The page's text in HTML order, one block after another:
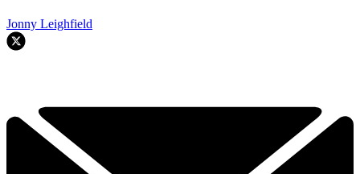
Jonny Leighfield